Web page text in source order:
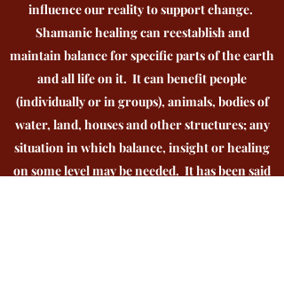
influence our reality to support change.
Shamanic healing can reestablish and
maintain balance for specific parts of the earth
and all life on it. It can benefit people
(individually or in groups), animals, bodies of
water, land, houses and other structures; any
situation in which balance, insight or healing
on some level may be needed. It has been said